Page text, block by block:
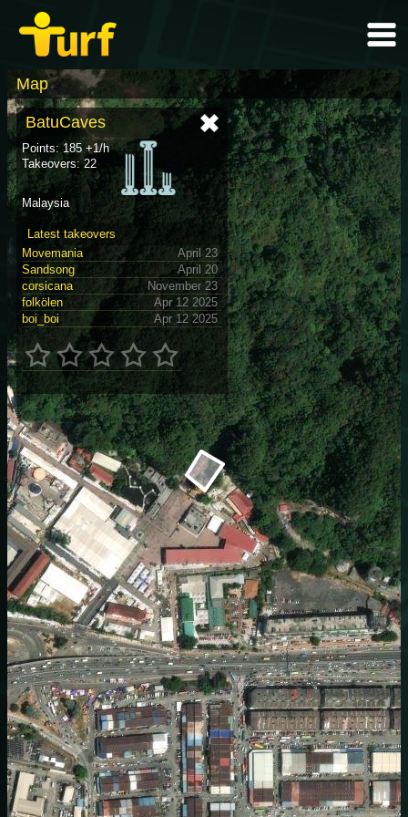
Map
BatuCaves
Points: 185 +1/h
Takeovers: 22
Malaysia
Latest takeovers
Movemania
April 23
Sandsong
April 20
corsicana
November 23
folkölen
Apr 12 2025
boi_boi
Apr 12 2025